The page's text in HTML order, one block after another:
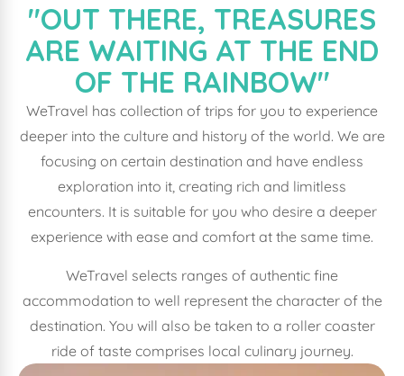
"OUT THERE, TREASURES
ARE WAITING AT THE END
OF THE RAINBOW"
WeTravel has collection of trips for you to experience
deeper into the culture and history of the world. We are
focusing on certain destination and have endless
exploration into it, creating rich and limitless
encounters. It is suitable for you who desire a deeper
experience with ease and comfort at the same time.
WeTravel selects ranges of authentic fine
accommodation to well represent the character of the
destination. You will also be taken to a roller coaster
ride of taste comprises local culinary journey.